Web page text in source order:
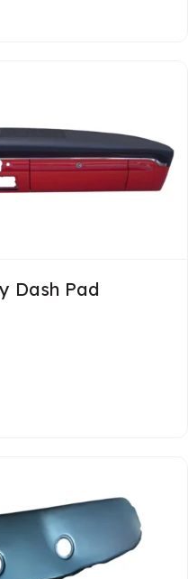
Dash Pad
Monterey Dash Pad